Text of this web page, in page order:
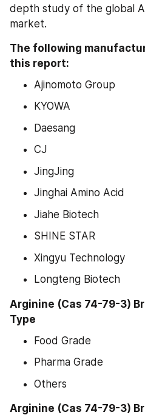
depth study of the global
market.
The following
this report:
Ajinomoto Group
KYOWA
Daesang
CJ
JingJing
Jinghai Amino Acid
Jiahe Biotech
SHINE STAR
Xingyu Technology
Longteng Biotech
Arginine (Cas 74-79-3)
Type
Food Grade
Pharma Grade
Others
Arginine (Cas 74-79-3)